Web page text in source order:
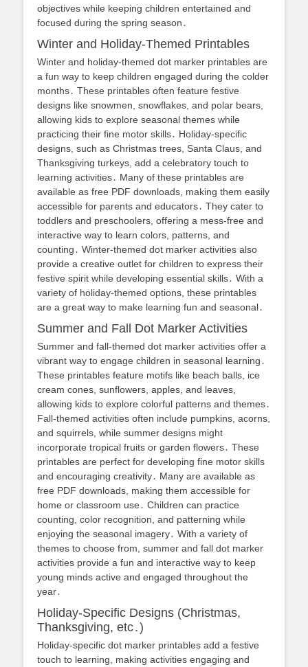
objectives while keeping children entertained and
focused during the spring season․
Winter and Holiday-Themed Printables
Winter and holiday-themed dot marker printables are
a fun way to keep children engaged during the colder
months․ These printables often feature festive
designs like snowmen, snowflakes, and polar bears,
allowing kids to explore seasonal themes while
practicing their fine motor skills․ Holiday-specific
designs, such as Christmas trees, Santa Claus, and
Thanksgiving turkeys, add a celebratory touch to
learning activities․ Many of these printables are
available as free PDF downloads, making them easily
accessible for parents and educators․ They cater to
toddlers and preschoolers, offering a mess-free and
interactive way to learn colors, patterns, and
counting․ Winter-themed dot marker activities also
provide a creative outlet for children to express their
festive spirit while developing essential skills․ With a
variety of holiday-themed options, these printables
are a great way to make learning fun and seasonal․
Summer and Fall Dot Marker Activities
Summer and fall-themed dot marker activities offer a
vibrant way to engage children in seasonal learning․
These printables feature motifs like beach balls, ice
cream cones, sunflowers, apples, and leaves,
allowing kids to explore colorful patterns and themes․
Fall-themed activities often include pumpkins, acorns,
and squirrels, while summer designs might
incorporate tropical fruits or garden flowers․ These
printables are perfect for developing fine motor skills
and encouraging creativity․ Many are available as
free PDF downloads, making them accessible for
home or classroom use․ Children can practice
counting, color recognition, and patterning while
enjoying the seasonal imagery․ With a variety of
themes to choose from, summer and fall dot marker
activities provide a fun and interactive way to keep
young minds active and engaged throughout the
year․
Holiday-Specific Designs (Christmas,
Thanksgiving, etc․)
Holiday-specific dot marker printables add a festive
touch to learning, making activities engaging and